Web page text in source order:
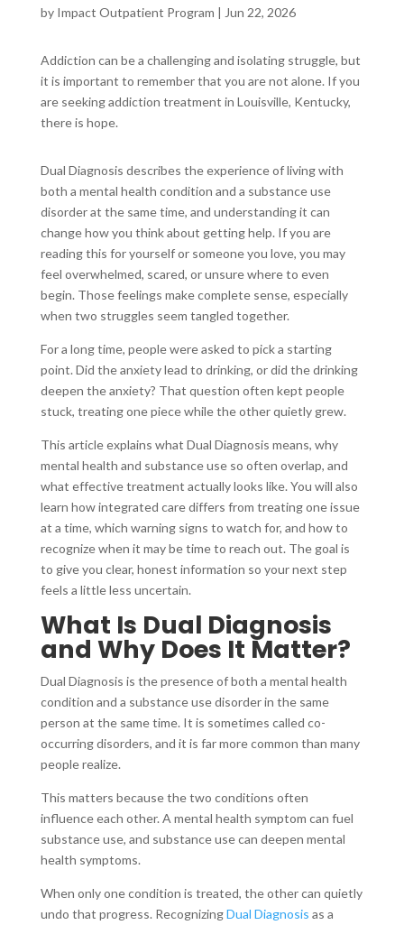
by Impact Outpatient Program | Jun 22, 2026
Addiction can be a challenging and isolating struggle, but
it is important to remember that you are not alone. If you
are seeking addiction treatment in Louisville, Kentucky,
there is hope.
Dual Diagnosis describes the experience of living with
both a mental health condition and a substance use
disorder at the same time, and understanding it can
change how you think about getting help. If you are
reading this for yourself or someone you love, you may
feel overwhelmed, scared, or unsure where to even
begin. Those feelings make complete sense, especially
when two struggles seem tangled together.
For a long time, people were asked to pick a starting
point. Did the anxiety lead to drinking, or did the drinking
deepen the anxiety? That question often kept people
stuck, treating one piece while the other quietly grew.
This article explains what Dual Diagnosis means, why
mental health and substance use so often overlap, and
what effective treatment actually looks like. You will also
learn how integrated care differs from treating one issue
at a time, which warning signs to watch for, and how to
recognize when it may be time to reach out. The goal is
to give you clear, honest information so your next step
feels a little less uncertain.
What Is Dual Diagnosis
and Why Does It Matter?
Dual Diagnosis is the presence of both a mental health
condition and a substance use disorder in the same
person at the same time. It is sometimes called co-
occurring disorders, and it is far more common than many
people realize.
This matters because the two conditions often
influence each other. A mental health symptom can fuel
substance use, and substance use can deepen mental
health symptoms.
When only one condition is treated, the other can quietly
undo that progress. RecognizingDual Diagnosis as a